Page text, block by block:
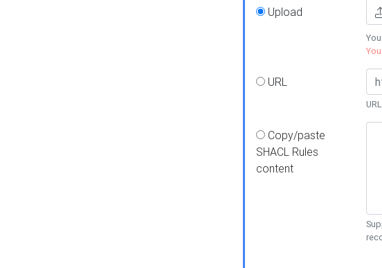
Upload
URL
Copy/paste
SHACL Rules
content